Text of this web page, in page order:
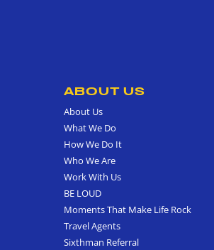
ABOUT US
About Us
What We Do
How We Do It
Who We Are
Work With Us
BE LOUD
Moments That Make Life Rock
Travel Agents
Sixthman Referral